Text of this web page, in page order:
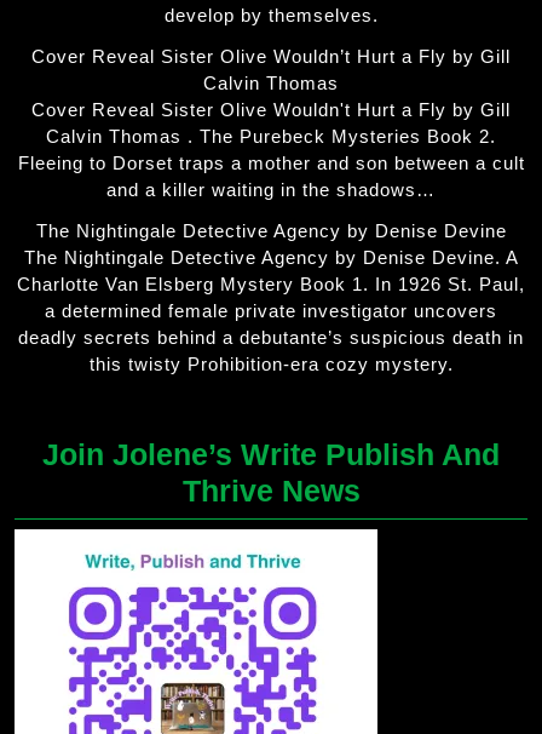
develop by themselves.
Cover Reveal Sister Olive Wouldn’t Hurt a Fly by Gill
Calvin Thomas
Cover Reveal Sister Olive Wouldn't Hurt a Fly by Gill
Calvin Thomas . The Purebeck Mysteries Book 2.
Fleeing to Dorset traps a mother and son between a cult
and a killer waiting in the shadows…
The Nightingale Detective Agency by Denise Devine
The Nightingale Detective Agency by Denise Devine. A
Charlotte Van Elsberg Mystery Book 1. In 1926 St. Paul,
a determined female private investigator uncovers
deadly secrets behind a debutante’s suspicious death in
this twisty Prohibition-era cozy mystery.
Join Jolene’s Write Publish And
Thrive News